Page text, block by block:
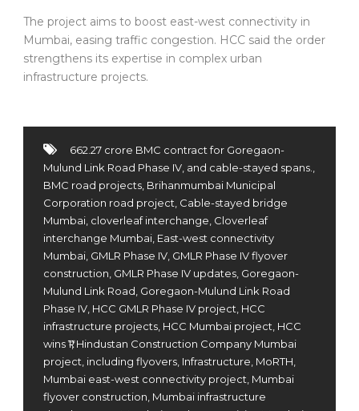
The project aims to boost east-west connectivity in
Mumbai, easing traffic congestion. HCC said the order
strengthens its expertise in complex urban
infrastructure projects.
662.27 crore BMC contract for Goregaon-
Mulund Link Road Phase IV, and cable-stayed spans.,
BMC road projects, Brihanmumbai Municipal
Corporation road project, Cable-stayed bridge
Mumbai, cloverleaf interchange, Cloverleaf
interchange Mumbai, East-west connectivity
Mumbai, GMLR Phase IV, GMLR Phase IV flyover
construction, GMLR Phase IV updates, Goregaon-
Mulund Link Road, Goregaon-Mulund Link Road
Phase IV, HCC GMLR Phase IV project, HCC
infrastructure projects, HCC Mumbai project, HCC
wins ₹1, Hindustan Construction Company Mumbai
project, including flyovers, Infrastructure, MoRTH,
Mumbai east-west connectivity project, Mumbai
flyover construction, Mumbai infrastructure